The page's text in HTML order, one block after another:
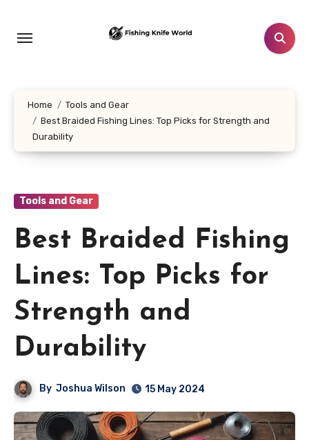
content
Home
Tools and Gear
Best Braided Fishing Lines: Top Picks for Strength and
Durability
Tools and Gear
Best Braided Fishing
Lines: Top Picks for
Strength and
Durability
By Joshua Wilson 15 May 2024